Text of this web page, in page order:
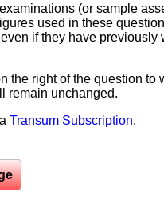
(or sample
used in these
if they have previously
the right of the question to
remain unchanged.
Transum Subscription.